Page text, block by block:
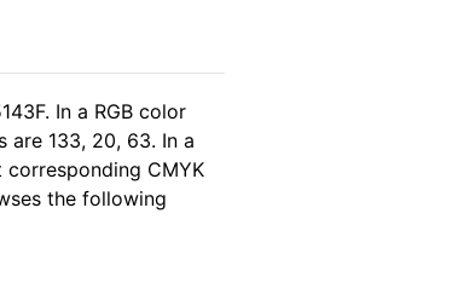
In a RGB color
are 133, 20, 63. In a
corresponding CMYK
the following